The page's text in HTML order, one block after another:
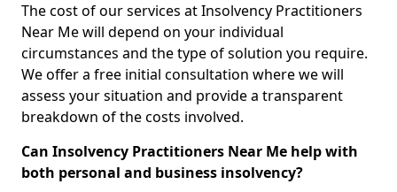
The cost of our services at Insolvency Practitioners
Near Me will depend on your individual
circumstances and the type of solution you require.
We offer a free initial consultation where we will
assess your situation and provide a transparent
breakdown of the costs involved.
Can Insolvency Practitioners Near Me help with
both personal and business insolvency?